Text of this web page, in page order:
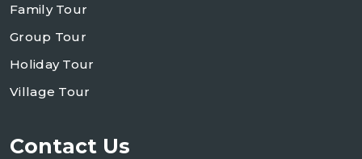
Family Tour
Group Tour
Holiday Tour
Village Tour
Contact Us